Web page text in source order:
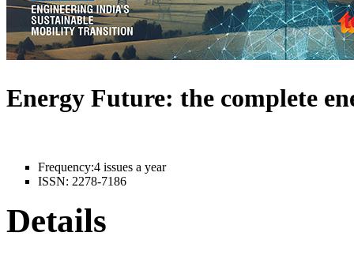
Energy Future: the complete
Frequency:4 issues a year
ISSN: 2278-7186
Details